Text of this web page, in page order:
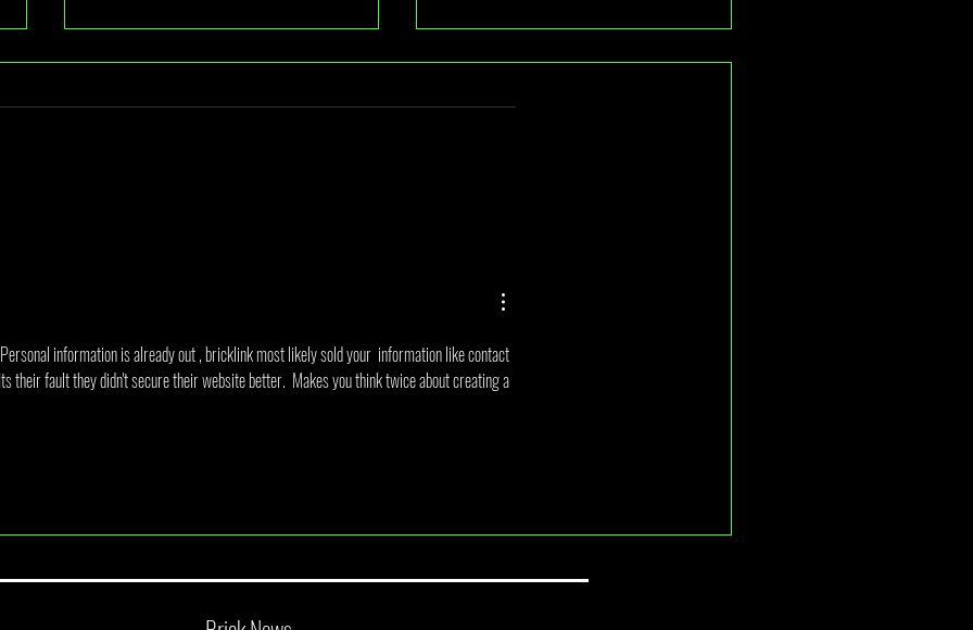
information is already out , bricklink most likely sold your  information like contact
their fault they didn't secure their website better.  Makes you think twice about creating a